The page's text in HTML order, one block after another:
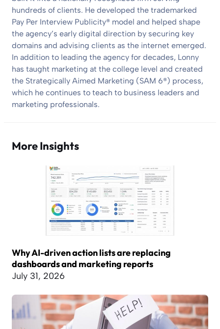
hundreds of clients. He developed the trademarked
Pay Per Interview Publicity® model and helped shape
the agency’s early digital direction by securing key
domains and advising clients as the internet emerged.
In addition to leading the agency for decades, Lonny
has taught marketing at the college level and created
the Strategically Aimed Marketing (SAM 6®) process,
which he continues to teach to business leaders and
marketing professionals.
More Insights
Why AI-driven action lists are replacing
dashboards and marketing reports
July 31, 2026